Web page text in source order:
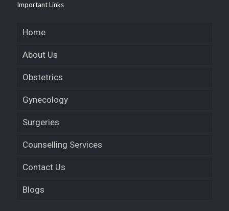
Important Links
Home
About Us
Obstetrics
Gynecology
Surgeries
Counselling Services
Contact Us
Blogs